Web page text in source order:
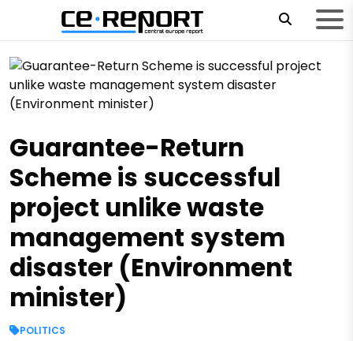
Guarantee-Return
Scheme is successful
project unlike waste
management system
disaster (Environment
minister)
POLITICS